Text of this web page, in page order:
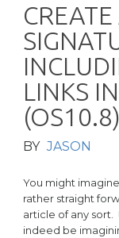
CREATE
SIGNAT
INCL UDI
L INKS IN
(OS1 0.8)
BY JASON
You might
rather straight
article of any
indeed be